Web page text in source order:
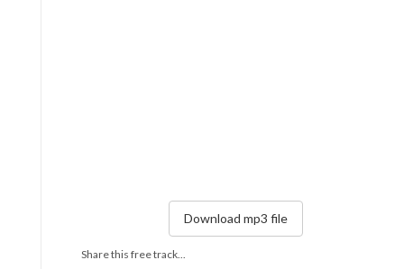
Download mp3 file
Share this free track...